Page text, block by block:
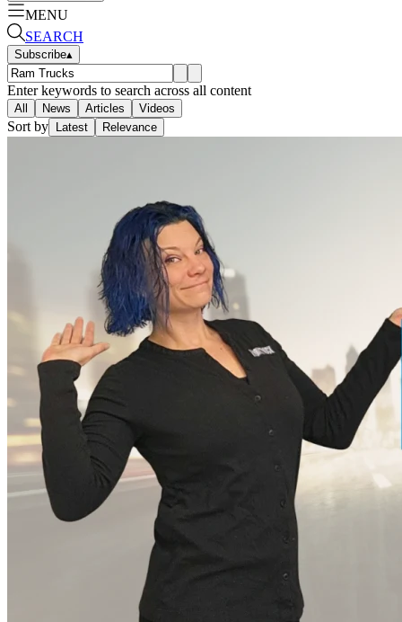
MENU
SEARCH
Subscribe▴
Enter keywords to search across all content
All News Articles Videos
Sort by Latest Relevance